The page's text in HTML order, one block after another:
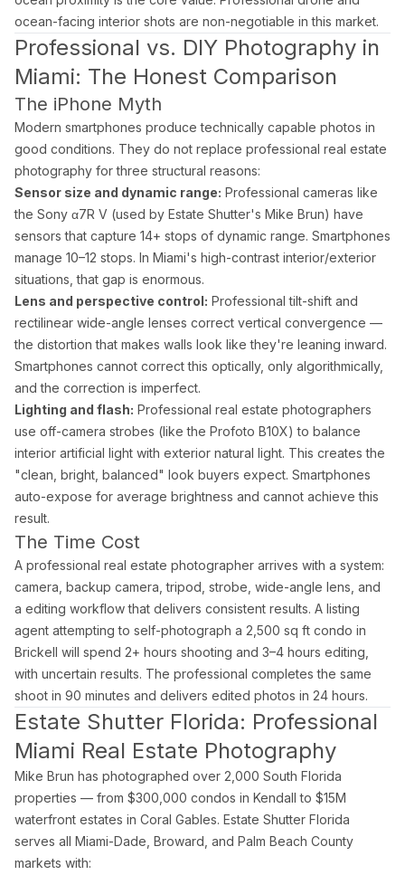
ocean-facing interior shots are non-negotiable in this market.
Professional vs. DIY Photography in
Miami: The Honest Comparison
The iPhone Myth
Modern smartphones produce technically capable photos in
good conditions. They do not replace professional real estate
photography for three structural reasons:
Sensor size and dynamic range: Professional cameras like
the Sony α7R V (used by Estate Shutter's Mike Brun) have
sensors that capture 14+ stops of dynamic range. Smartphones
manage 10–12 stops. In Miami's high-contrast interior/exterior
situations, that gap is enormous.
Lens and perspective control: Professional tilt-shift and
rectilinear wide-angle lenses correct vertical convergence —
the distortion that makes walls look like they're leaning inward.
Smartphones cannot correct this optically, only algorithmically,
and the correction is imperfect.
Lighting and flash: Professional real estate photographers
use off-camera strobes (like the Profoto B10X) to balance
interior artificial light with exterior natural light. This creates the
"clean, bright, balanced" look buyers expect. Smartphones
auto-expose for average brightness and cannot achieve this
result.
The Time Cost
A professional real estate photographer arrives with a system:
camera, backup camera, tripod, strobe, wide-angle lens, and
a editing workflow that delivers consistent results. A listing
agent attempting to self-photograph a 2,500 sq ft condo in
Brickell will spend 2+ hours shooting and 3–4 hours editing,
with uncertain results. The professional completes the same
shoot in 90 minutes and delivers edited photos in 24 hours.
Estate Shutter Florida: Professional
Miami Real Estate Photography
Mike Brun has photographed over 2,000 South Florida
properties — from $300,000 condos in Kendall to $15M
waterfront estates in Coral Gables. Estate Shutter Florida
serves all Miami-Dade, Broward, and Palm Beach County
markets with: